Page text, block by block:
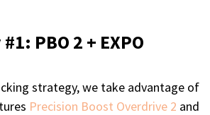
PBO 2 + EXPO
strategy, we take advantage of
Precision Boost Overdrive 2 and